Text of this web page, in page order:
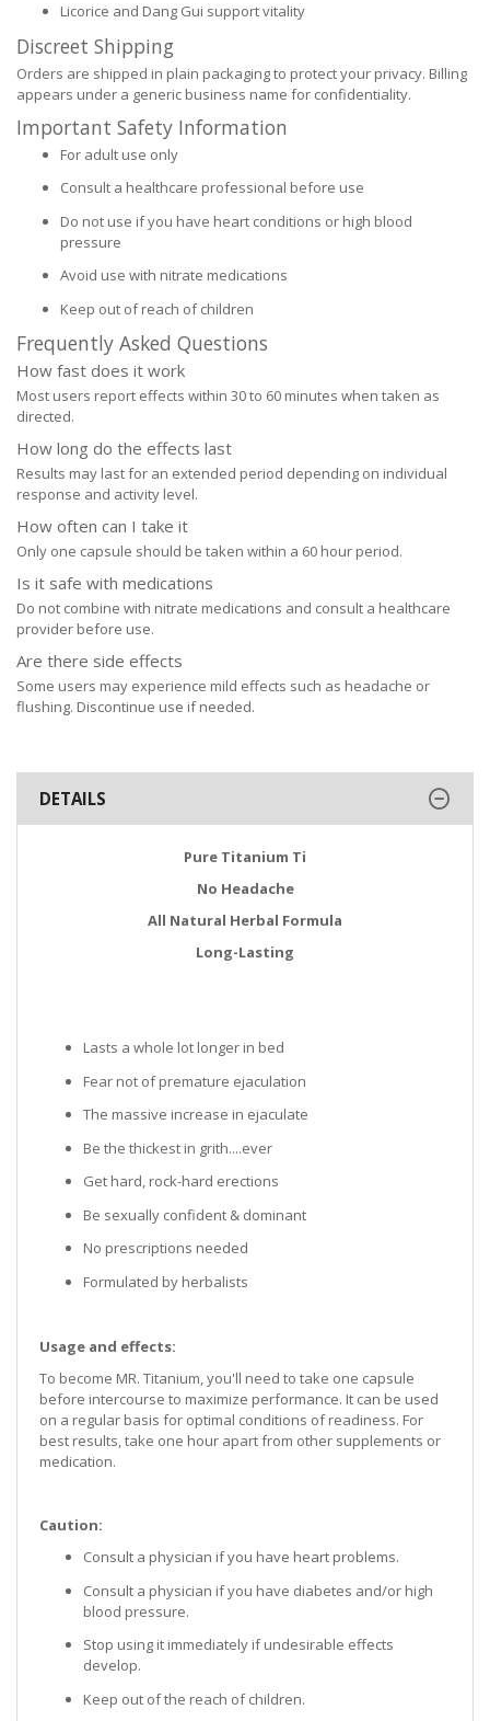
Licorice and Dang Gui support vitality
Discreet Shipping
Orders are shipped in plain packaging to protect your privacy. Billing
appears under a generic business name for confidentiality.
Important Safety Information
For adult use only
Consult a healthcare professional before use
Do not use if you have heart conditions or high blood
pressure
Avoid use with nitrate medications
Keep out of reach of children
Frequently Asked Questions
How fast does it work
Most users report effects within 30 to 60 minutes when taken as
directed.
How long do the effects last
Results may last for an extended period depending on individual
response and activity level.
How often can I take it
Only one capsule should be taken within a 60 hour period.
Is it safe with medications
Do not combine with nitrate medications and consult a healthcare
provider before use.
Are there side effects
Some users may experience mild effects such as headache or
flushing. Discontinue use if needed.
DETAILS
Pure Titanium Ti
No Headache
All Natural Herbal Formula
Long-Lasting
Lasts a whole lot longer in bed
Fear not of premature ejaculation
The massive increase in ejaculate
Be the thickest in grith....ever
Get hard, rock-hard erections
Be sexually confident & dominant
No prescriptions needed
Formulated by herbalists
Usage and effects:
To become MR. Titanium, you'll need to take one capsule
before intercourse to maximize performance. It can be used
on a regular basis for optimal conditions of readiness. For
best results, take one hour apart from other supplements or
medication.
Caution:
Consult a physician if you have heart problems.
Consult a physician if you have diabetes and/or high
blood pressure.
Stop using it immediately if undesirable effects
develop.
Keep out of the reach of children.